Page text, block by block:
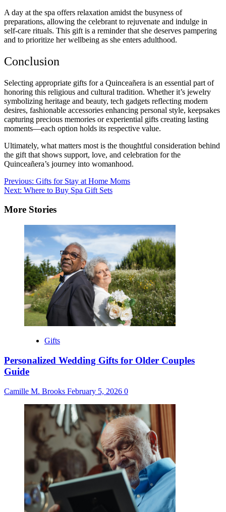
A day at the spa offers relaxation amidst the busyness of
preparations, allowing the celebrant to rejuvenate and indulge in
self-care rituals. This gift is a reminder that she deserves pampering
and to prioritize her wellbeing as she enters adulthood.
Conclusion
Selecting appropriate gifts for a Quinceañera is an essential part of
honoring this religious and cultural tradition. Whether it’s jewelry
symbolizing heritage and beauty, tech gadgets reflecting modern
desires, fashionable accessories enhancing personal style, keepsakes
capturing precious memories or experiential gifts creating lasting
moments—each option holds its respective value.
Ultimately, what matters most is the thoughtful consideration behind
the gift that shows support, love, and celebration for the
Quinceañera’s journey into womanhood.
Post
navigation
Previous: Gifts for Stay at Home Moms
Next: Where to Buy Spa Gift Sets
More Stories
Gifts
Personalized Wedding Gifts for Older Couples
Guide
Camille M. Brooks February 5, 2026 0